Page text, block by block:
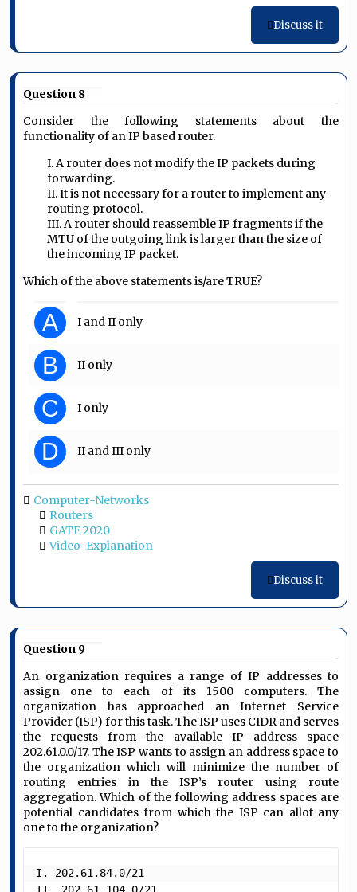
Discuss it
Question 8
Consider the following statements about the
functionality of an IP based router.
I. A router does not modify the IP packets during
forwarding.
II. It is not necessary for a router to implement any
routing protocol.
III. A router should reassemble IP fragments if the
MTU of the outgoing link is larger than the size of
the incoming IP packet.
Which of the above statements is/are TRUE?
A I and II only
B II only
C I only
D II and III only
Computer-Networks
Routers
GATE 2020
Video-Explanation
Discuss it
Question 9
An organization requires a range of IP addresses to
assign one to each of its 1500 computers. The
organization has approached an Internet Service
Provider (ISP) for this task. The ISP uses CIDR and serves
the requests from the available IP address space
202.61.0.0/17. The ISP wants to assign an address space to
the organization which will minimize the number of
routing entries in the ISP’s router using route
aggregation. Which of the following address spaces are
potential candidates from which the ISP can allot any
one to the organization?
I. 202.61.84.0/21
II. 202.61.104.0/21